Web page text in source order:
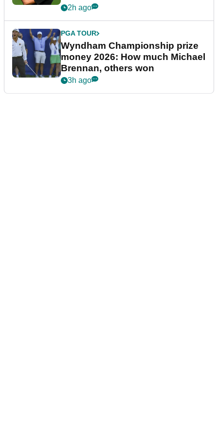
2h ago
PGA TOUR
Wyndham Championship prize
money 2026: How much Michael
Brennan, others won
3h ago